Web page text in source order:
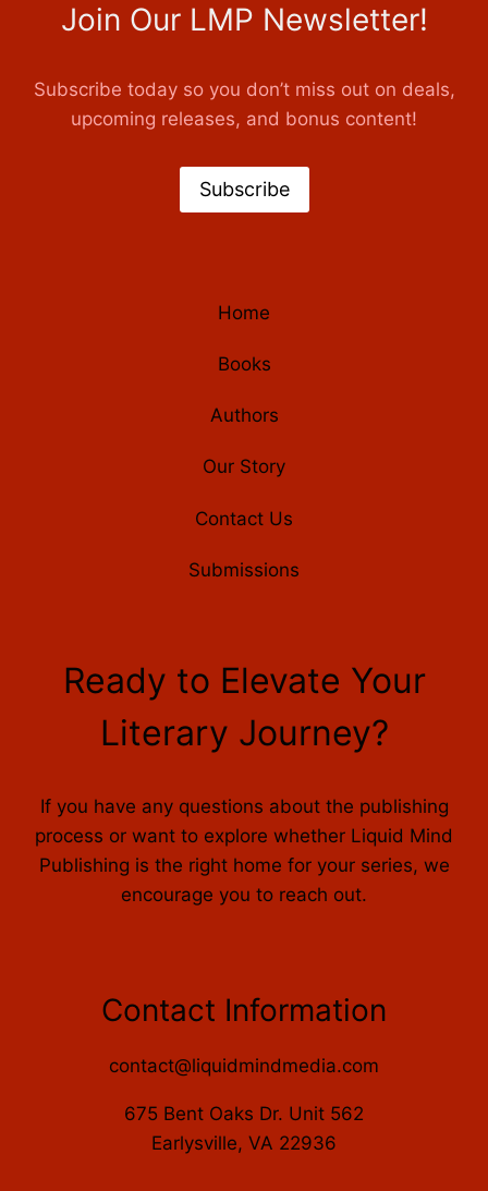
Join Our LMP Newsletter!
Subscribe today so you don’t miss out on deals,
upcoming releases, and bonus content!
Subscribe
Home
Books
Authors
Our Story
Contact Us
Submissions
Ready to Elevate Your
Literary Journey?
If you have any questions about the publishing
process or want to explore whether Liquid Mind
Publishing is the right home for your series, we
encourage you to reach out.
Contact Information
contact@liquidmindmedia.com
675 Bent Oaks Dr. Unit 562
Earlysville, VA 22936